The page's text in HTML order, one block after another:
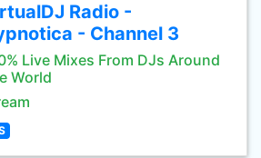
Radio -
- Channel 3
Live Mixes From DJs Around
World